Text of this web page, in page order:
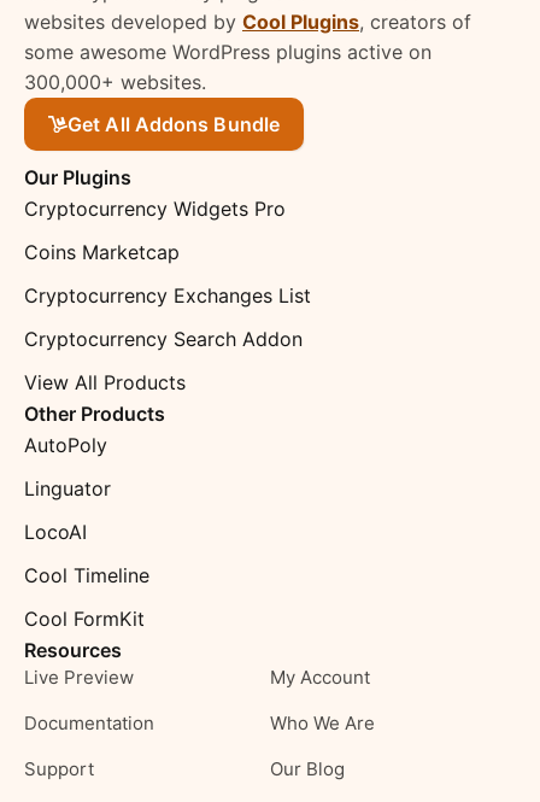
websites developed by Cool Plugins, creators of
some awesome WordPress plugins active on
300,000+ websites.
Get All Addons Bundle
Our Plugins
Cryptocurrency Widgets Pro
Coins Marketcap
Cryptocurrency Exchanges List
Cryptocurrency Search Addon
View All Products
Other Products
AutoPoly
Linguator
LocoAI
Cool Timeline
Cool FormKit
Resources
Live Preview
Documentation
Support
My Account
Who We Are
Our Blog